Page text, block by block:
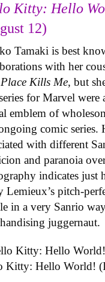
Kitty: Hello
12)
Tamaki is best
with her
Kills Me, but
for Marvel were
emblem of
comic series.
with different
and paranoia
indicates just
Lemieux’s pitch-
in a very Sanrio
juggernaut.
Kitty: Hello World!